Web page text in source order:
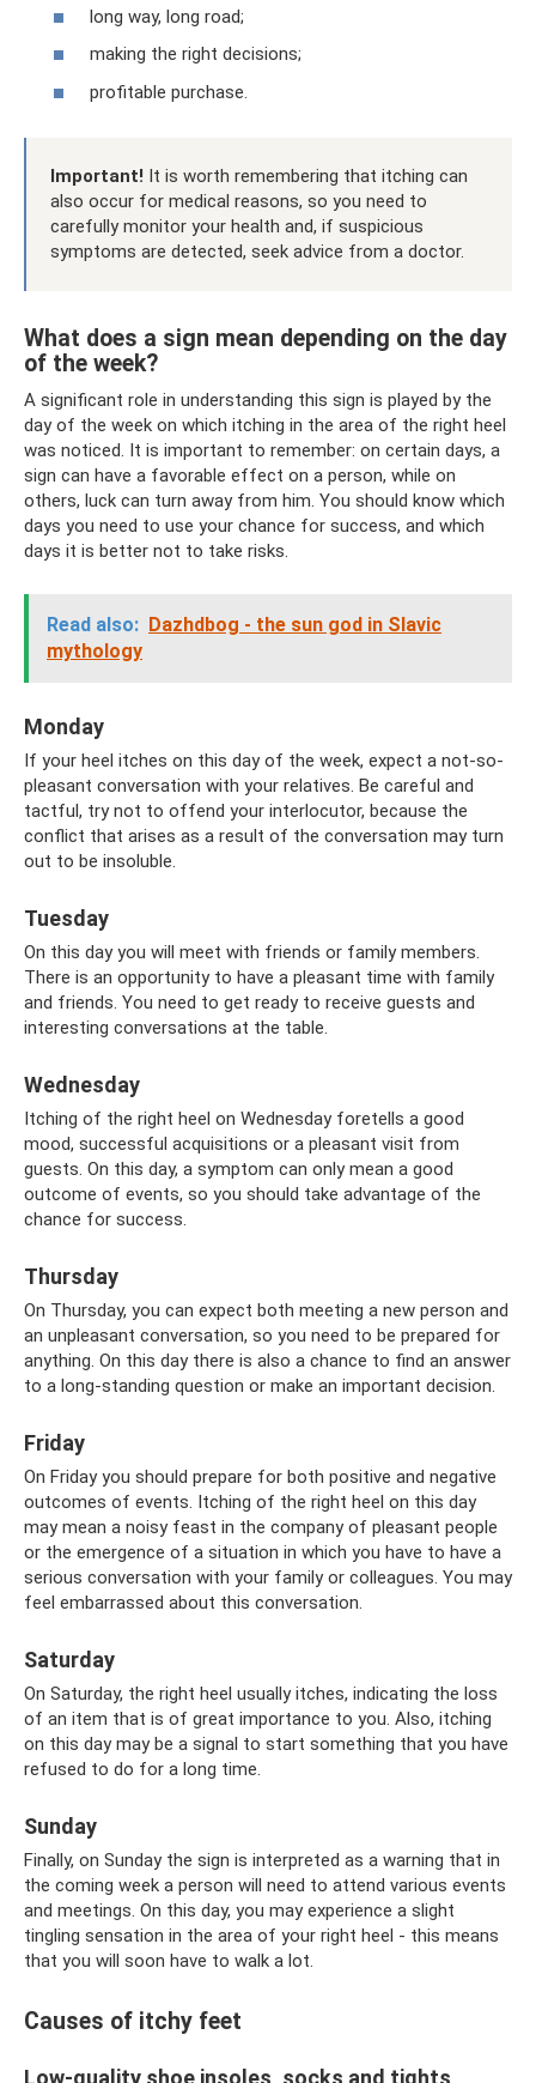
long way, long road;
making the right decisions;
profitable purchase.
Important! It is worth remembering that itching can
also occur for medical reasons, so you need to
carefully monitor your health and, if suspicious
symptoms are detected, seek advice from a doctor.
What does a sign mean depending on the day
of the week?
A significant role in understanding this sign is played by the
day of the week on which itching in the area of ​​the right heel
was noticed. It is important to remember: on certain days, a
sign can have a favorable effect on a person, while on
others, luck can turn away from him. You should know which
days you need to use your chance for success, and which
days it is better not to take risks.
Read also: Dazhdbog - the sun god in Slavic
mythology
Monday
If your heel itches on this day of the week, expect a not-so-
pleasant conversation with your relatives. Be careful and
tactful, try not to offend your interlocutor, because the
conflict that arises as a result of the conversation may turn
out to be insoluble.
Tuesday
On this day you will meet with friends or family members.
There is an opportunity to have a pleasant time with family
and friends. You need to get ready to receive guests and
interesting conversations at the table.
Wednesday
Itching of the right heel on Wednesday foretells a good
mood, successful acquisitions or a pleasant visit from
guests. On this day, a symptom can only mean a good
outcome of events, so you should take advantage of the
chance for success.
Thursday
On Thursday, you can expect both meeting a new person and
an unpleasant conversation, so you need to be prepared for
anything. On this day there is also a chance to find an answer
to a long-standing question or make an important decision.
Friday
On Friday you should prepare for both positive and negative
outcomes of events. Itching of the right heel on this day
may mean a noisy feast in the company of pleasant people
or the emergence of a situation in which you have to have a
serious conversation with your family or colleagues. You may
feel embarrassed about this conversation.
Saturday
On Saturday, the right heel usually itches, indicating the loss
of an item that is of great importance to you. Also, itching
on this day may be a signal to start something that you have
refused to do for a long time.
Sunday
Finally, on Sunday the sign is interpreted as a warning that in
the coming week a person will need to attend various events
and meetings. On this day, you may experience a slight
tingling sensation in the area of ​​your right heel - this means
that you will soon have to walk a lot.
Causes of itchy feet
Low-quality shoe insoles, socks and tights